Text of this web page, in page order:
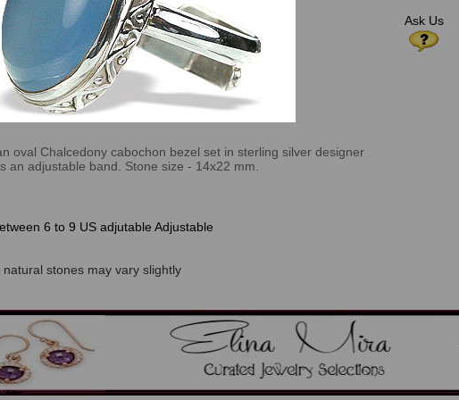
oval Chalcedony cabochon bezel set in sterling silver designer
an adjustable band. Stone size - 14x22 mm.
6 to 9 US adjutable Adjustable
stones may vary slightly
Ask Us